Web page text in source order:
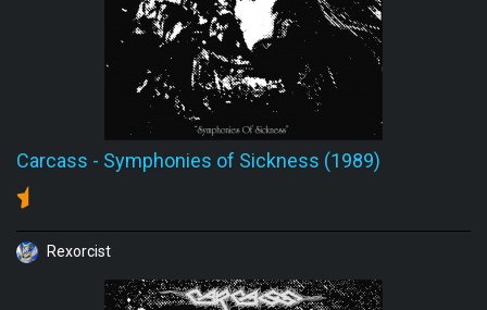
Carcass - Symphonies of Sickness (1989)
Rexorcist